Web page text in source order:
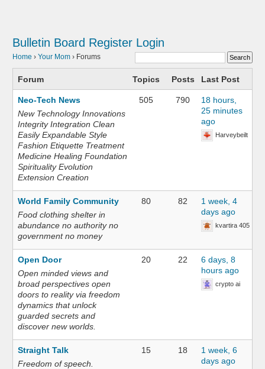
Bulletin Board Register Login
Home › Your Mom › Forums
Forum Topics Posts Last Post
Neo-Tech News
New Technology Innovations
Integrity Integration Clean
Easily Expandable Style
Fashion Etiquette Treatment
Medicine Healing Foundation
Spirituality Evolution
Extension Creation
505 790
18 hours,
25 minutes
ago
Harveybeilt
World Family Community
Food clothing shelter in
abundance no authority no
government no money
80 82
1 week, 4
days ago
kvartira 405
Open Door
Open minded views and
broad perspectives open
doors to reality via freedom
dynamics that unlock
guarded secrets and
discover new worlds.
20 22
6 days, 8
hours ago
crypto ai
Straight Talk
Freedom of speech.
15 18
1 week, 6
days ago